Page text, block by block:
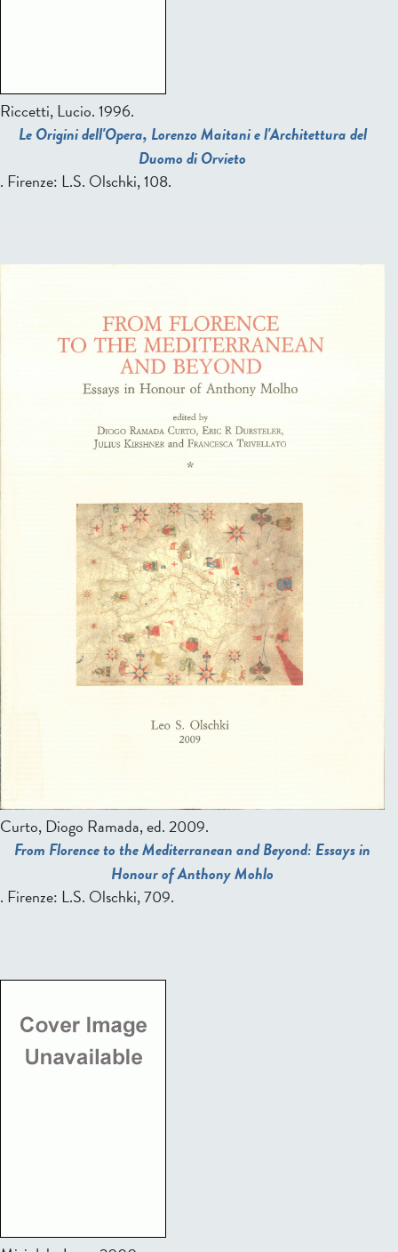
Riccetti, Lucio.1996.
Le Origini dell'Opera, Lorenzo Maitani e l'Architettura del
Duomo di Orvieto
. Firenze: L.S. Olschki, 108.
Curto, Diogo Ramada, ed.2009.
From Florence to the Mediterranean and Beyond: Essays in
Honour of Anthony Mohlo
. Firenze: L.S. Olschki, 709.